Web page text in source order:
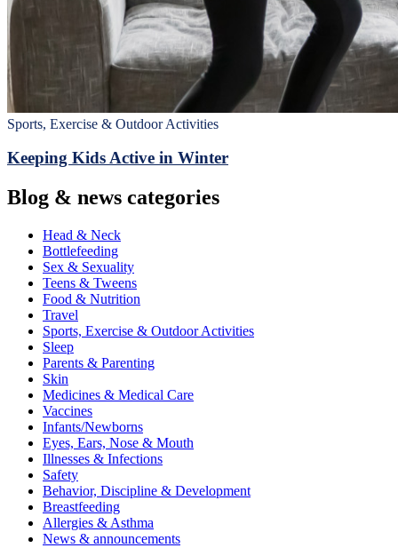
Sports, Exercise & Outdoor Activities
Keeping Kids Active in Winter
Blog & news categories
Head & Neck
Bottlefeeding
Sex & Sexuality
Teens & Tweens
Food & Nutrition
Travel
Sports, Exercise & Outdoor Activities
Sleep
Parents & Parenting
Skin
Medicines & Medical Care
Vaccines
Infants/Newborns
Eyes, Ears, Nose & Mouth
Illnesses & Infections
Safety
Behavior, Discipline & Development
Breastfeeding
Allergies & Asthma
News & announcements